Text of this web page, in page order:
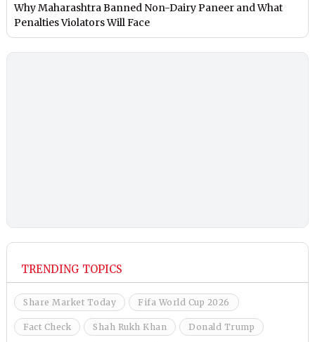
Why Maharashtra Banned Non-Dairy Paneer and What
Penalties Violators Will Face
TRENDING TOPICS
Share Market Today Fifa World Cup 2026
Fact Check Shah Rukh Khan Donald Trump